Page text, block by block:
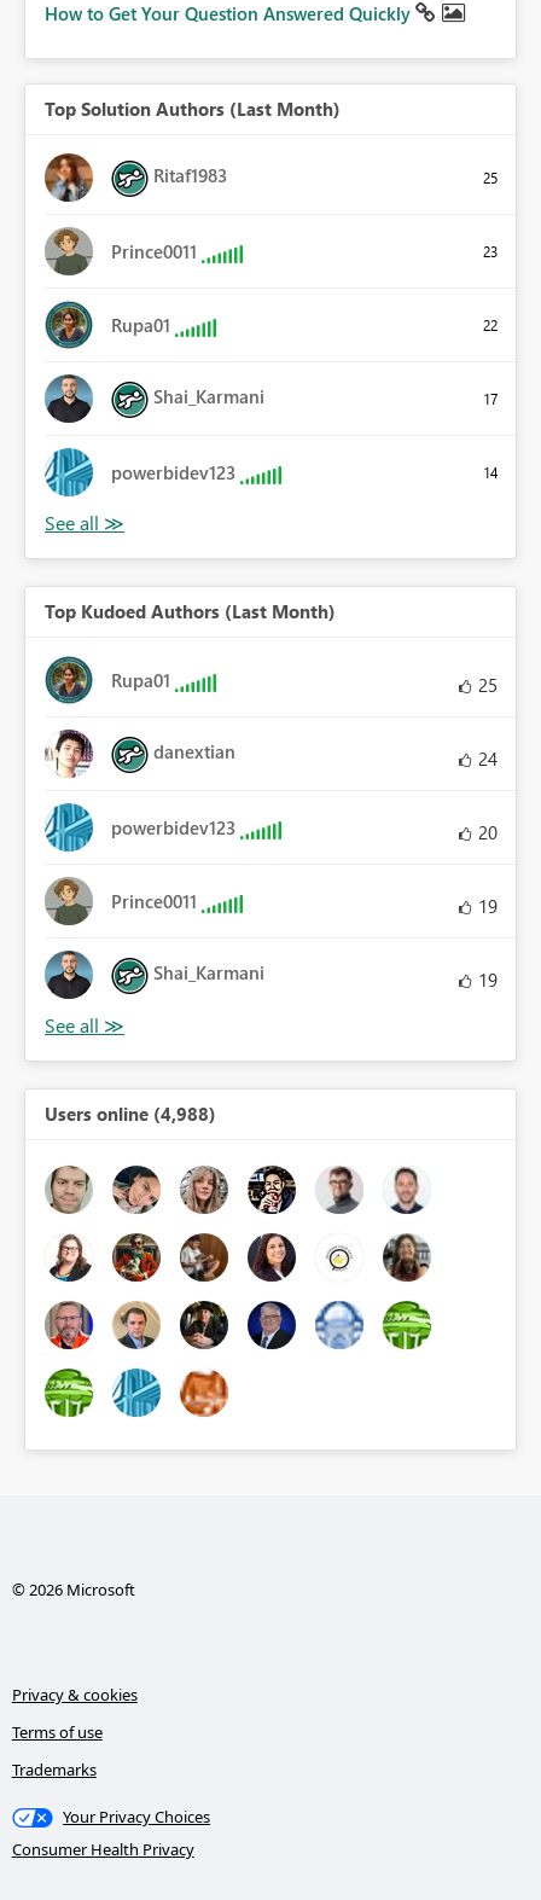
How to Get Your Question Answered Quickly
Top Solution Authors (Last Month)
Ritaf1983 25
Prince0011 23
Rupa01 22
Shai_Karmani 17
powerbidev123 14
Top Kudoed Authors (Last Month)
Rupa01 25
danextian 24
powerbidev123 20
Prince0011 19
Shai_Karmani 19
Users online (4,988)
© 2026 Microsoft
Privacy & cookies
Terms of use
Trademarks
Your Privacy Choices
Consumer Health Privacy